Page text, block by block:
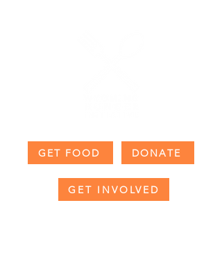
GET FOOD DONATE
GET INVOLVED